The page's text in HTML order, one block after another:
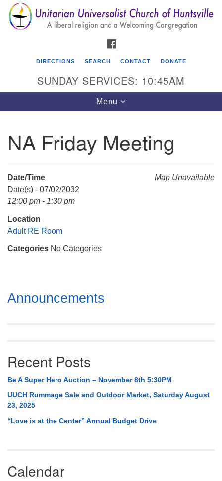
Search
for:
Search
Google
Map
Unitarian Universalist Church of Huntsville
Mail To:
Huntsville, AL 35814
DIRECTIONS SEARCH CONTACT DONATE
SUNDAY SERVICES: 10:45AM
Toggle
navigation
Menu
NA Friday Meeting
Map Unavailable
Date/Time
Date(s) - 07/02/2032
12:00 pm - 1:30 pm
Location
Adult RE Room
Categories No Categories
Section
Navigation
Announcements
Recent Posts
Be A Super Hero Auction – November 8th 5:30PM
UUCH Rummage Sale and Outdoor Market, Saturday August
23, 2025
“Love is at the Center” Annual Budget Drive
Calendar